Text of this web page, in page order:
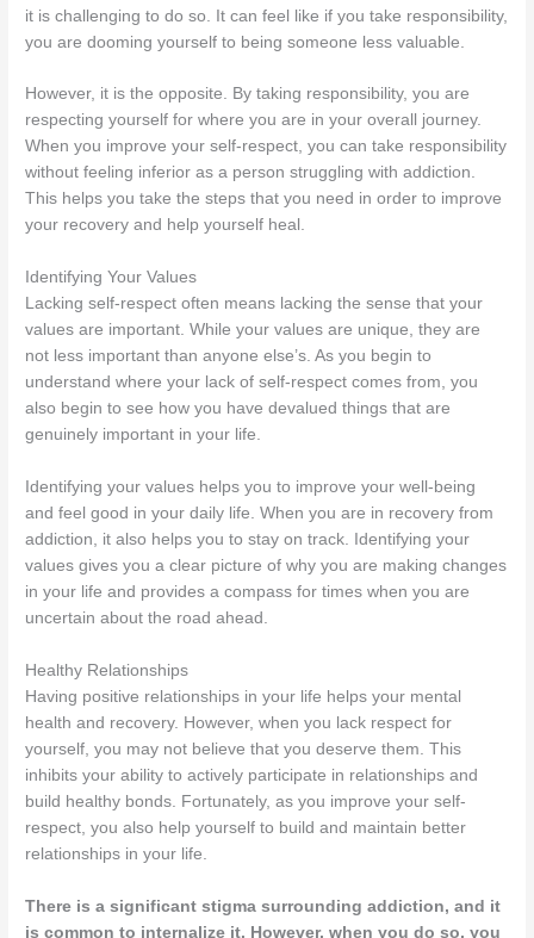
it is challenging to do so. It can feel like if you take responsibility,
you are dooming yourself to being someone less valuable.
However, it is the opposite. By taking responsibility, you are
respecting yourself for where you are in your overall journey.
When you improve your self-respect, you can take responsibility
without feeling inferior as a person struggling with addiction.
This helps you take the steps that you need in order to improve
your recovery and help yourself heal.
Identifying Your Values
Lacking self-respect often means lacking the sense that your
values are important. While your values are unique, they are
not less important than anyone else’s. As you begin to
understand where your lack of self-respect comes from, you
also begin to see how you have devalued things that are
genuinely important in your life.
Identifying your values helps you to improve your well-being
and feel good in your daily life. When you are in recovery from
addiction, it also helps you to stay on track. Identifying your
values gives you a clear picture of why you are making changes
in your life and provides a compass for times when you are
uncertain about the road ahead.
Healthy Relationships
Having positive relationships in your life helps your mental
health and recovery. However, when you lack respect for
yourself, you may not believe that you deserve them. This
inhibits your ability to actively participate in relationships and
build healthy bonds. Fortunately, as you improve your self-
respect, you also help yourself to build and maintain better
relationships in your life.
There is a significant stigma surrounding addiction, and it
is common to internalize it. However, when you do so, you